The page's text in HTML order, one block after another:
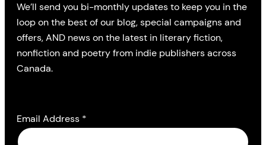
We’ll send you bi-monthly updates to keep you in the
loop on the best of our blog, special campaigns and
offers, AND news on the latest in literary fiction,
nonfiction and poetry from indie publishers across
Canada.
Email Address *